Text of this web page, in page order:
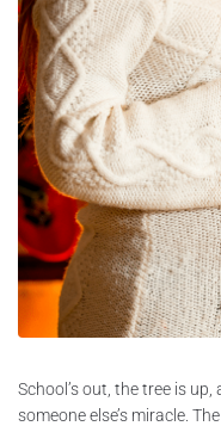
School’s out, the tree is
someone else’s miracle.